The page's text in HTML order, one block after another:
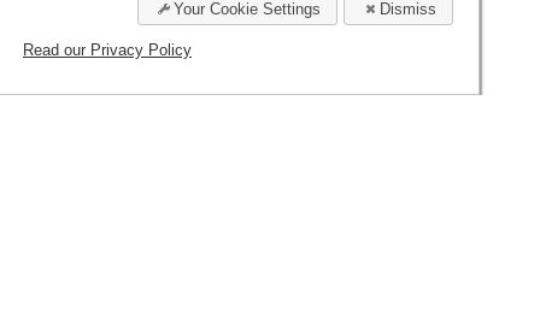
Your Cookie Settings Dismiss
Read our Privacy Policy